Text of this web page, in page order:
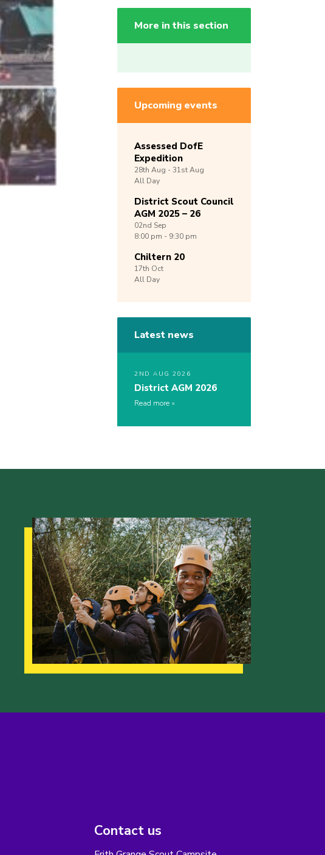
More in this section
Upcoming events
Assessed DofE
Expedition
28th Aug -31stAug
All Day
District Scout Council
AGM 2025 – 26
02nd Sep
8:00 pm - 9:30 pm
Chiltern 20
17th Oct
All Day
Latest news
2ND AUG 2026
District AGM 2026
Read more
Contact us